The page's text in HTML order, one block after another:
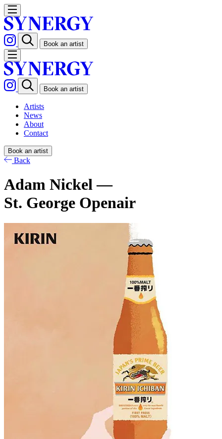
Book an artist
Book an artist
Artists
News
About
Contact
Book an artist
Back
Adam Nickel —
St. George Openair